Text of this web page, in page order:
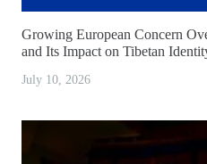
Growing European Concern
and Its Impact on Tibetan
July 10, 2026